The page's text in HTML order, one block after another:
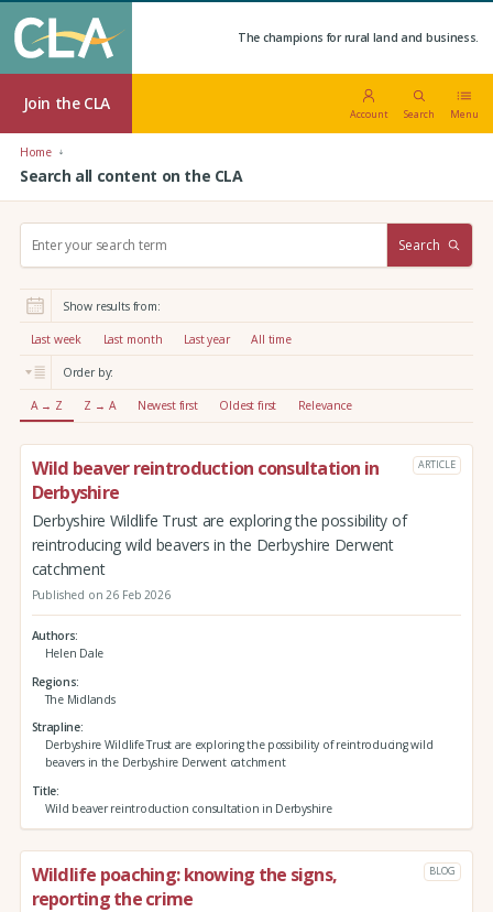
The champions for rural land and business.
Join the CLA
Account Search Menu
Home
Search all content on the CLA
r
:
Search
Show results from:
Last week Last month Last year All time
Order by:
A → Z Z → A Newest first Oldest first Relevance
Wild beaver reintroduction consultation in
Derbyshire
ARTICLE
Derbyshire Wildlife Trust are exploring the possibility of
reintroducing wild beavers in the Derbyshire Derwent
catchment
Published on 26 Feb 2026
Authors
Helen Dale
Regions
The Midlands
Strapline
Derbyshire Wildlife Trust are exploring the possibility of reintroducing wild
beavers in the Derbyshire Derwent catchment
Title
Wild beaver reintroduction consultation in Derbyshire
Wildlife poaching: knowing the signs,
reporting the crime
BLOG